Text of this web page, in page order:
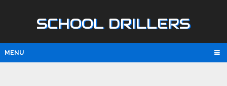
SCHOOL DRILLERS
MENU